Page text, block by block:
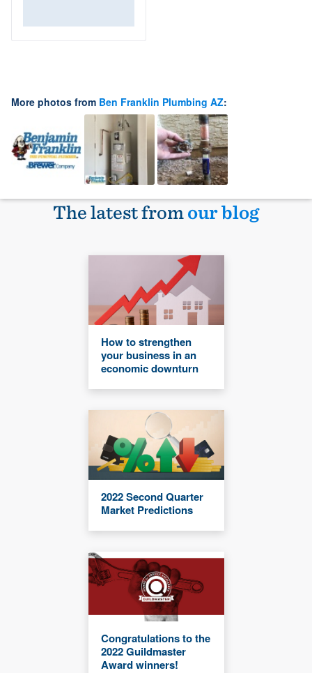
More photos from Ben Franklin Plumbing AZ:
The latest fromour blog
How to strengthen
your business in an
economic downturn
2022 Second Quarter
Market Predictions
Congratulations to the
2022 Guildmaster
Award winners!